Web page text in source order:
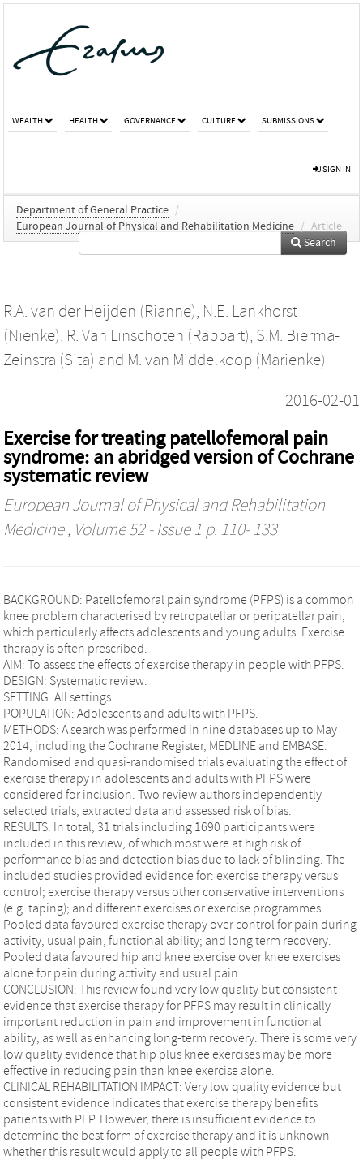
WEALTH HEALTH GOVERNANCE CULTURE SUBMISSIONS
SIGN IN
Department of General Practice /
European Journal of Physical and Rehabilitation Medicine / Article
Search
R.A. van der Heijden (Rianne), N.E. Lankhorst
(Nienke), R. Van Linschoten (Rabbart), S.M. Bierma-
Zeinstra (Sita) and M. van Middelkoop (Marienke)
2016-02-01
Exercise for treating patellofemoral pain
syndrome: an abridged version of Cochrane
systematic review
European Journal of Physical and Rehabilitation
Medicine, Volume 52 - Issue 1 p. 110- 133
BACKGROUND: Patellofemoral pain syndrome (PFPS) is a common
knee problem characterised by retropatellar or peripatellar pain,
which particularly affects adolescents and young adults. Exercise
therapy is often prescribed.
AIM: To assess the effects of exercise therapy in people with PFPS.
DESIGN: Systematic review.
SETTING: All settings.
POPULATION: Adolescents and adults with PFPS.
METHODS: A search was performed in nine databases up to May
2014, including the Cochrane Register, MEDLINE and EMBASE.
Randomised and quasi-randomised trials evaluating the effect of
exercise therapy in adolescents and adults with PFPS were
considered for inclusion. Two review authors independently
selected trials, extracted data and assessed risk of bias.
RESULTS: In total, 31 trials including 1690 participants were
included in this review, of which most were at high risk of
performance bias and detection bias due to lack of blinding. The
included studies provided evidence for: exercise therapy versus
control; exercise therapy versus other conservative interventions
(e.g. taping); and different exercises or exercise programmes.
Pooled data favoured exercise therapy over control for pain during
activity, usual pain, functional ability; and long term recovery.
Pooled data favoured hip and knee exercise over knee exercises
alone for pain during activity and usual pain.
CONCLUSION: This review found very low quality but consistent
evidence that exercise therapy for PFPS may result in clinically
important reduction in pain and improvement in functional
ability, as well as enhancing long-term recovery. There is some very
low quality evidence that hip plus knee exercises may be more
effective in reducing pain than knee exercise alone.
CLINICAL REHABILITATION IMPACT: Very low quality evidence but
consistent evidence indicates that exercise therapy benefits
patients with PFP. However, there is insufficient evidence to
determine the best form of exercise therapy and it is unknown
whether this result would apply to all people with PFPS.